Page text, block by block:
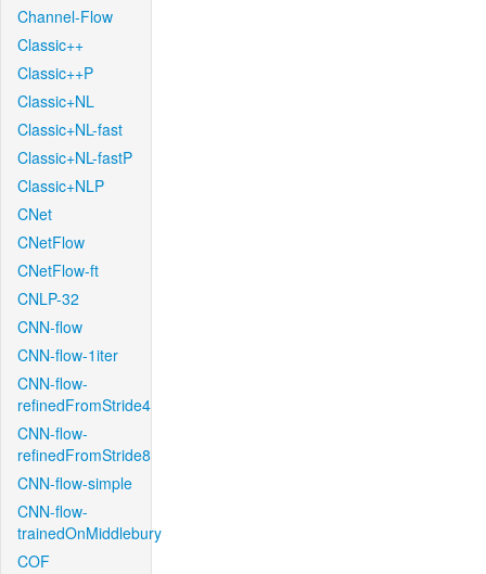
Channel-Flow
Classic++
Classic++P
Classic+NL
Classic+NL-fast
Classic+NL-fastP
Classic+NLP
CNet
CNetFlow
CNetFlow-ft
CNLP-32
CNN-flow
CNN-flow-1iter
CNN-flow-
refinedFromStride4
CNN-flow-
refinedFromStride8
CNN-flow-simple
CNN-flow-
trainedOnMiddlebury
COF